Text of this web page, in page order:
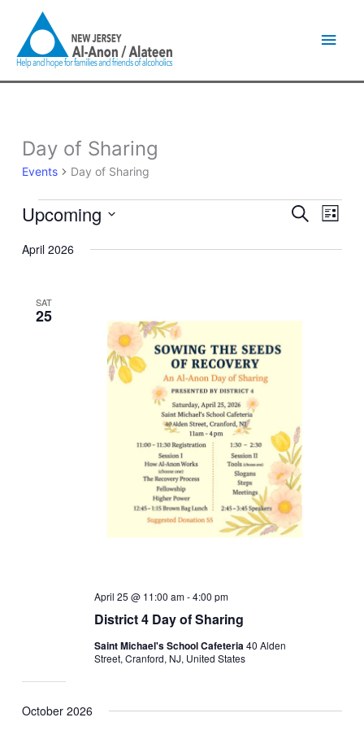
content
Day of Sharing
Events Day of Sharing
Events
Events
and
SearchEvent
List
Upcoming
date.
April 2026
SAT
25
District 4 Day of Sharing
April 25 @ 11:00 am-4:00 pm
Saint Michael's School Cafeteria40 Alden
Street, Cranford, NJ, United States
October 2026